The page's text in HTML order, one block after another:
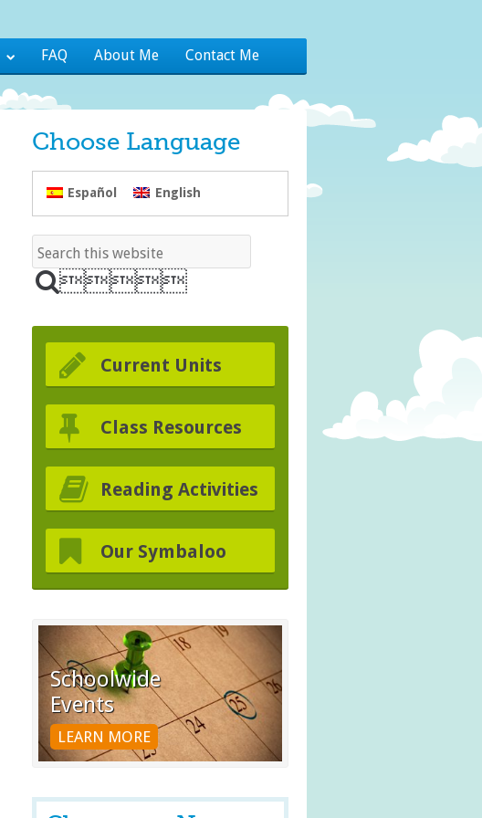
FAQ About Me Contact Me
Choose Language
Español English
Current Units
Class Resources
Reading Activities
Our Symbaloo
Schoolwide
Events
LEARN MORE